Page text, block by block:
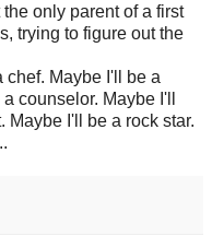
only parent of a first
trying to figure out the
chef. Maybe I'll be a
counselor. Maybe I'll
Maybe I'll be a rock star.